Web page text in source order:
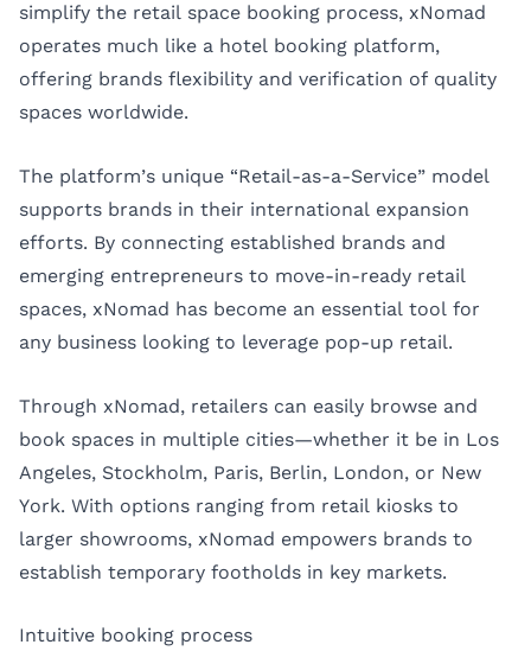
simplify the retail space booking process, xNomad
operates much like a hotel booking platform,
offering brands flexibility and verification of quality
spaces worldwide.
The platform’s unique “Retail-as-a-Service” model
supports brands in their international expansion
efforts. By connecting established brands and
emerging entrepreneurs to move-in-ready retail
spaces, xNomad has become an essential tool for
any business looking to leverage pop-up retail.
Through xNomad, retailers can easily browse and
book spaces in multiple cities—whether it be in Los
Angeles, Stockholm, Paris, Berlin, London, or New
York. With options ranging from retail kiosks to
larger showrooms, xNomad empowers brands to
establish temporary footholds in key markets.
Intuitive booking process